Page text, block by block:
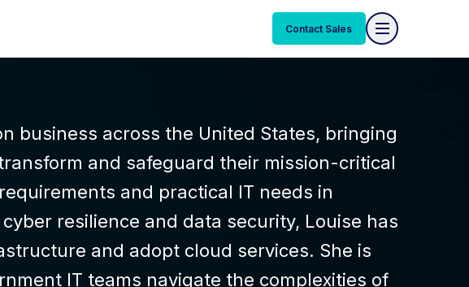
Contact Sales
business across the United States, bringing
and safeguard their mission-critical
and practical IT needs in
resilience and data security, Louise has
and adopt cloud services. She is
IT teams navigate the complexities of